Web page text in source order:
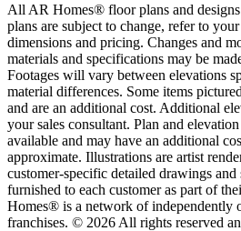
All AR Homes® floor plans and
plans are subject to change, refer to
dimensions and pricing. Changes and
materials and specifications may be
Footages will vary between elevations
material differences. Some items
and are an additional cost. Additional
your sales consultant. Plan and
available and may have an additional
approximate. Illustrations are artist
customer-specific detailed drawings
furnished to each customer as part of
Homes® is a network of independently
franchises. © 2026 All rights reserved